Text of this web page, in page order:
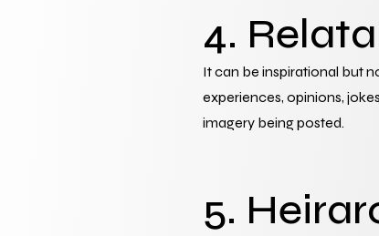
4.
It can be inspirational but
experiences, opinions,
imagery being posted.
5.